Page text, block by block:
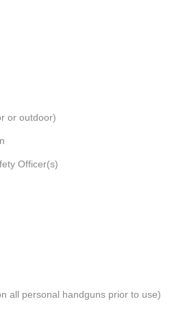
or outdoor)
Officer(s)
all personal handguns prior to use)